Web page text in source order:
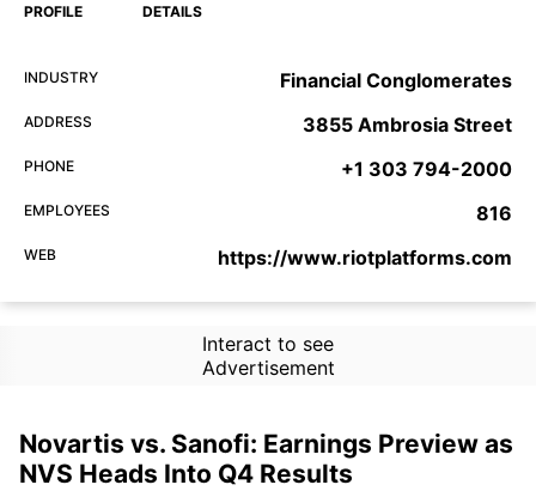
PROFILE DETAILS
INDUSTRY Financial Conglomerates
ADDRESS 3855 Ambrosia Street
PHONE +1 303 794-2000
EMPLOYEES 816
WEB https://www.riotplatforms.com
Interact to see
Advertisement
Novartis vs. Sanofi: Earnings Preview as
NVS Heads Into Q4 Results